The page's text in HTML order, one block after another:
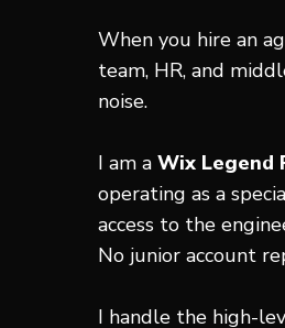
When you hire an
team, HR, and
noise.
I am a Wix Legend
operating as a
access to the
No junior account
I handle the high-